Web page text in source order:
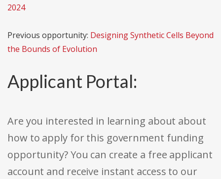
2024
Previous opportunity: Designing Synthetic Cells Beyond
the Bounds of Evolution
Applicant Portal:
Are you interested in learning about about
how to apply for this government funding
opportunity? You can create a free applicant
account and receive instant access to our